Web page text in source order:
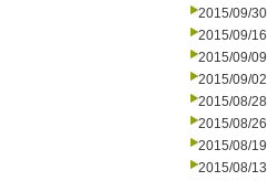
2015/09/30
2015/09/16
2015/09/09
2015/09/02
2015/08/28
2015/08/26
2015/08/19
2015/08/13